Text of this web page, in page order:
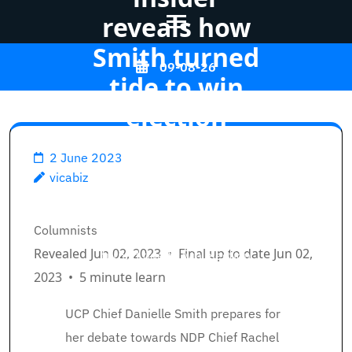
(Press
09-08-26
reveals how
Smith turned
tide to win
election
turned tide to win election
2 June 2023
vicabiz
Breadcrumb Path Hyperlinks
Columnists
Revealed Jun 02, 2023 • Final up to date Jun 02,
2023 • 5 minute learn
UCP Chief Danielle Smith prepares for
her debate towards NDP Chief Rachel